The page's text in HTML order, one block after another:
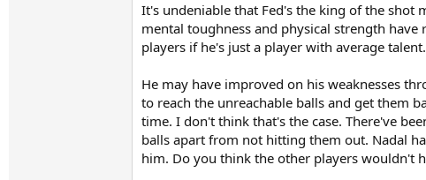
It's undeniable that Fed's the king of the shot
mental toughness and physical strength
players if he's just a player with average talent.
He may have improved on his weaknesses
to reach the unreachable balls and get them
time. I don't think that's the case. There've
balls apart from not hitting them out. Nadal
him. Do you think the other players wouldn't